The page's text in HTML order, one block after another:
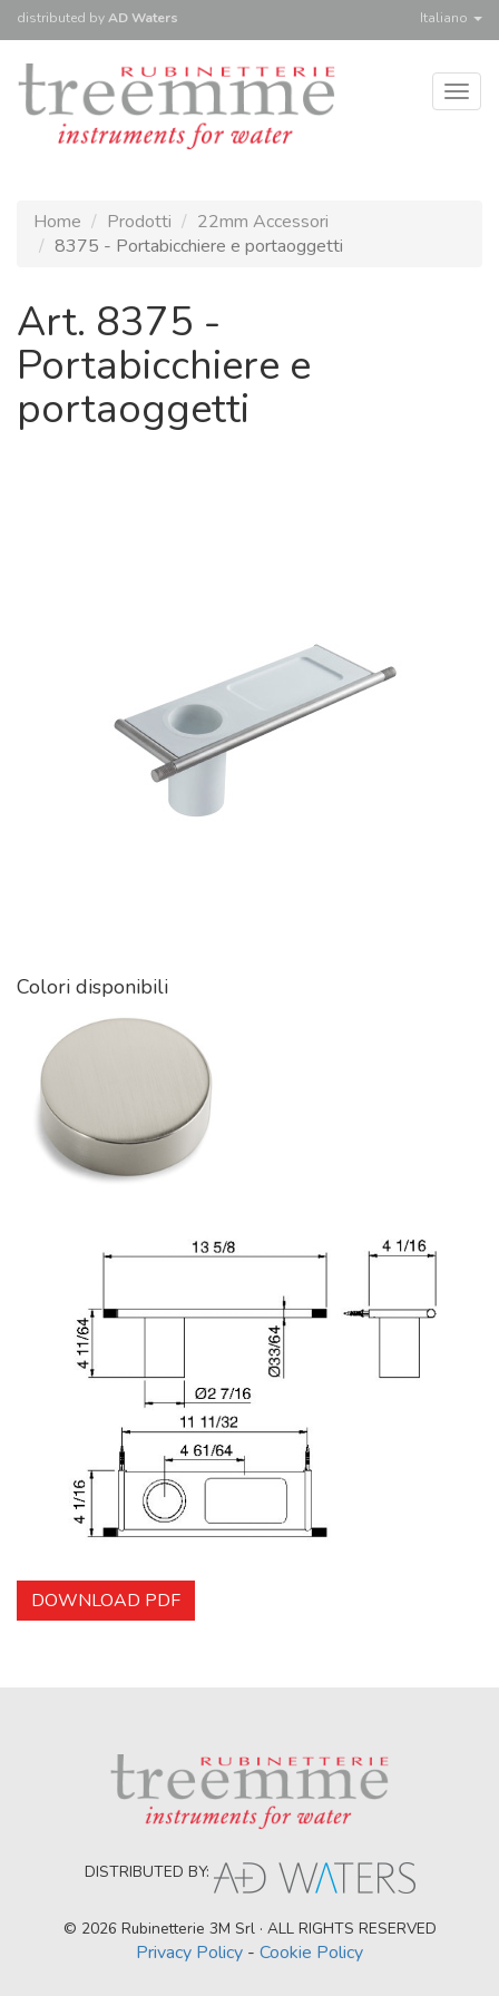
distributed byAD Waters Italiano
Home Prodotti
22mm Accessori
8375 - Portabicchiere e portaoggetti
Art. 8375 -
Portabicchiere e
portaoggetti
Colori disponibili
DOWNLOAD PDF
DISTRIBUTED BY:
© 2026 Rubinetterie 3M Srl · ALL RIGHTS RESERVED
Privacy Policy - Cookie Policy